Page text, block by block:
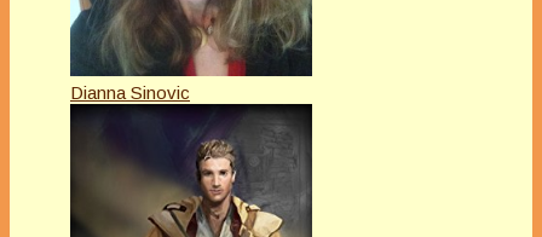
Dianna Sinovic